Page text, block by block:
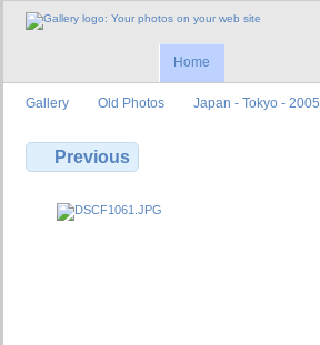
Home
Gallery Old Photos Japan - Tokyo - 2005
Previous